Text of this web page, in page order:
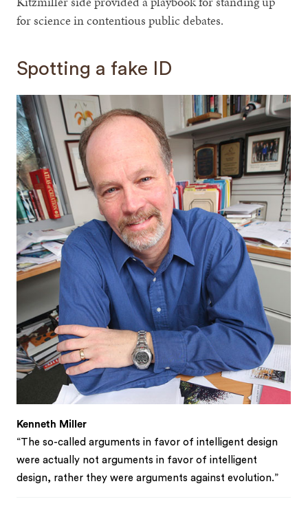
for science in contentious public debates.
Spotting a fake ID
Kenneth Miller
“The so-called arguments in favor of intelligent design
were actually not arguments in favor of intelligent
design, rather they were arguments against evolution.”